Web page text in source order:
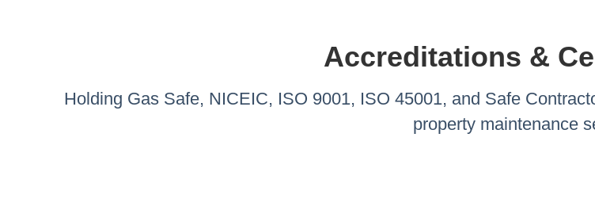
Accreditations &
Holding Gas Safe, NICEIC, ISO 9001, ISO 45001, and Safe
property maintenance